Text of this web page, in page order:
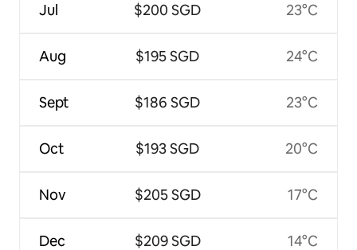
Jul
Aug
Sept
Oct
Nov
Dec
$200 SGD
$195 SGD
$186 SGD
$193 SGD
$205 SGD
$209 SGD
23°C
24°C
23°C
20°C
17°C
14°C